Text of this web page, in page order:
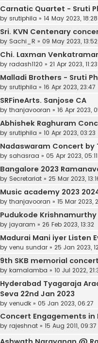
Carnatic Quartet - Sruti
by srutiphila » 14 May 2023, 18:28
Sri. KVN Centenary
by Sachi_R » 09 May 2023, 13:52
Chi. Laxman
by radash1120 » 21 Apr 2023, 11:23
Malladi Brothers - Sruti
by srutiphila » 16 Apr 2023, 23:47
SRFineArts. Sanjose CA
by thanjavooran » 16 Apr 2023,
Abhishek Raghuram
by srutiphila » 10 Apr 2023, 03:23
Nadaswaram Concert by
by sahasraa » 05 Apr 2023, 05:11
Bangalore 2023
by Secretariat » 25 Mar 2023,
Music academy 2023
by thanjavooran » 15 Mar 2023,
Pudukode
by jayaram » 26 Feb 2023, 13:32
Madurai Mani iyer Listen
by venu sundar » 25 Jan 2023,
9th SKB memorial
by kamalamba » 10 Jul 2022,
Hyderabad Tyagaraja
Seva 22nd Jan 2023
by venudk » 05 Jan 2023, 06:27
Concert Engagements in
by rajeshnat » 15 Aug 2011, 09:37